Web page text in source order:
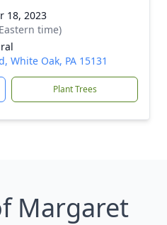
18, 2023
time)
White Oak, PA 15131
Plant Trees
Margaret